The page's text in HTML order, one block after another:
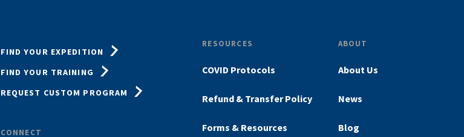
FIND YOUR EXPEDITION
FIND YOUR TRAINING
REQUEST CUSTOM PROGRAM
CONNECT
RESOURCES
COVID Protocols
Refund & Transfer Policy
Forms & Resources
ABOUT
About Us
News
Blog